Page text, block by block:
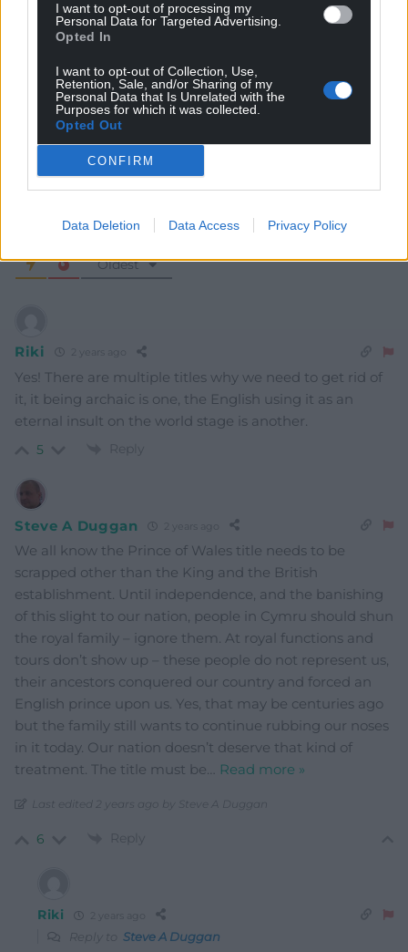
I want to opt-out of processing my
Personal Data for Targeted Advertising.
Opted In
I want to opt-out of Collection, Use,
Retention, Sale, and/or Sharing of my
Personal Data that Is Unrelated with the
Purposes for which it was collected.
Opted Out
CONFIRM
Data Deletion Data Access Privacy Policy
Subscribe
COMMENTS
Oldest
Riki 2 years ago
Yes! There are multiple titles why we need to get rid of
it, it being archaic is one, the English using it as an
eternal insult on the world stage is another.
5 Reply
Steve A Duggan
We all know the Prince of Wales title needs to be
scrapped other than the King and the British
establishment. Until independence, and the banishing
of this slight to our nation, people in Cymru should shun
the royal family – ignore them. At royal functions and
tours don’t show up – these people do not represent us,
their ancestors conquered our country and forced an
English prince upon us. Yes, that may be centuries ago
but the family still wants to continue rubbing our noses
in it today. Our nation doesn’t deserve that kind of
treatment. The title must be… Read more »
Last edited 2 years ago by Steve A Duggan
6 Reply
Riki 2 years ago
Reply to Steve A Duggan